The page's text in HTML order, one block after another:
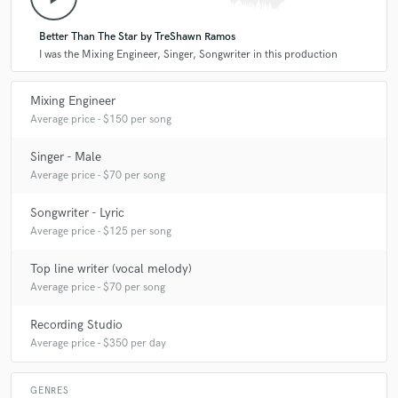
Better Than The Star by TreShawn Ramos
I was the Mixing Engineer, Singer, Songwriter in this production
Mixing Engineer
Average price - $150 per song
Singer - Male
Average price - $70 per song
Songwriter - Lyric
Average price - $125 per song
Top line writer (vocal melody)
Average price - $70 per song
Recording Studio
Average price - $350 per day
GENRES